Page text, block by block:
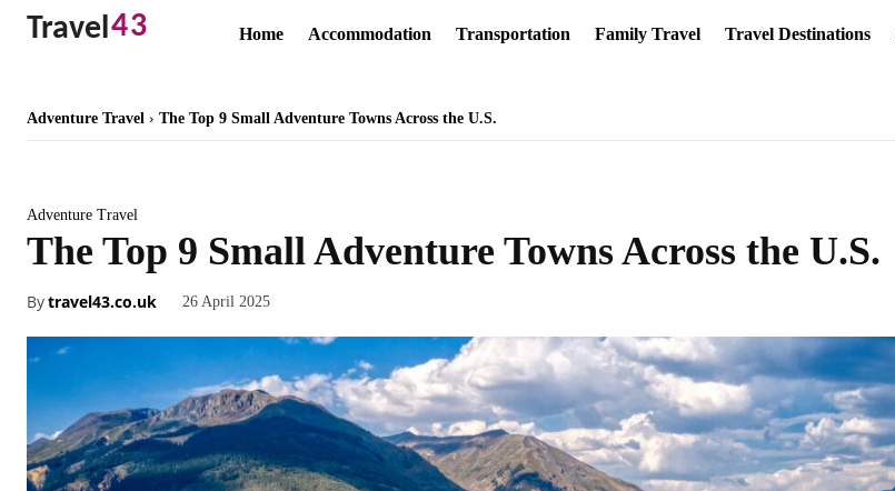
Travel43 Home Accommodation Transportation Family Travel Travel Destinations
Adventure Travel The Top 9 Small Adventure Towns Across the U.S.
Adventure Travel
The Top 9 Small Adventure Towns Across the U.S.
Bytravel43.co.uk 26 April 2025